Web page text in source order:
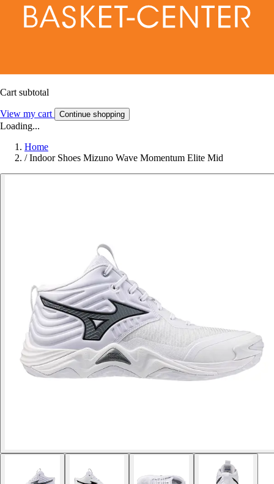
Cart subtotal
View my cart Continue shopping
Loading...
Home
/ Indoor Shoes Mizuno Wave Momentum Elite Mid